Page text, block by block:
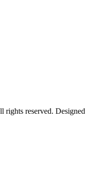
rights reserved. Designed